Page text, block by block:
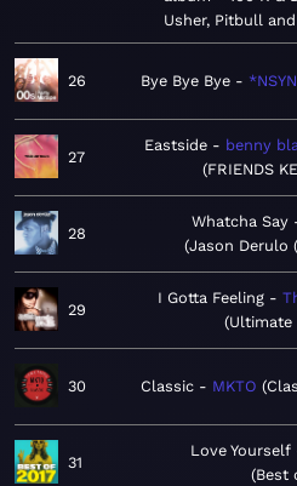
Usher, Pitbull
26 Bye Bye Bye
27
Eastside
benny
FRIENDS
28
Whatcha Say
Jason Derulo
29
I Gotta Feeling
Ultimate
30 Classic MKTO
31
Love Yourself
Best